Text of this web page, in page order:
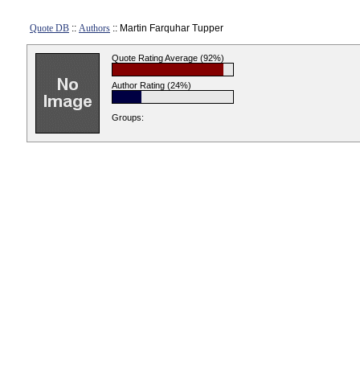
Quote DB :: Authors :: Martin Farquhar Tupper
Quote Rating Average (92%)
Author Rating (24%)
Groups: